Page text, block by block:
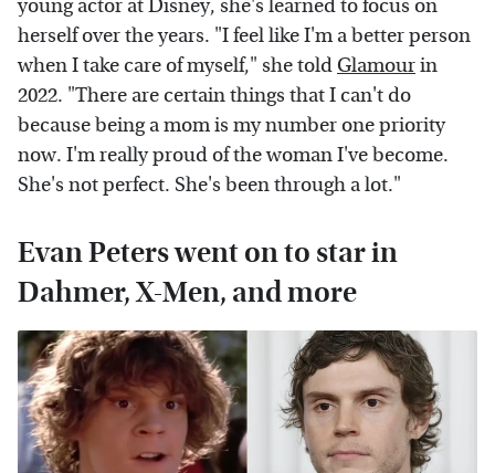
young actor at Disney, she's learned to focus on
herself over the years. "I feel like I'm a better person
when I take care of myself," she told Glamourin
2022. "There are certain things that I can't do
because being a mom is my number one priority
now. I'm really proud of the woman I've become.
She's not perfect. She's been through a lot."
Evan Peters went on to star in
Dahmer, X-Men, and more